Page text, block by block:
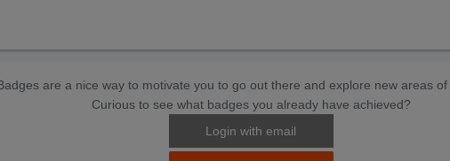
are a nice way to motivate you to go out there and explore new areas of
Curious to see what badges you already have achieved?
Login with email